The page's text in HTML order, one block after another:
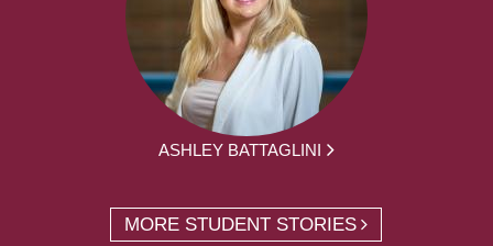
ASHLEY BATTAGLINI
MORE STUDENT STORIES